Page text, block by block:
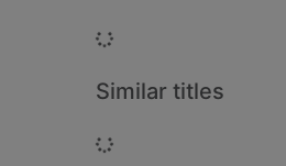
Loading...
Similar titles
Loading...